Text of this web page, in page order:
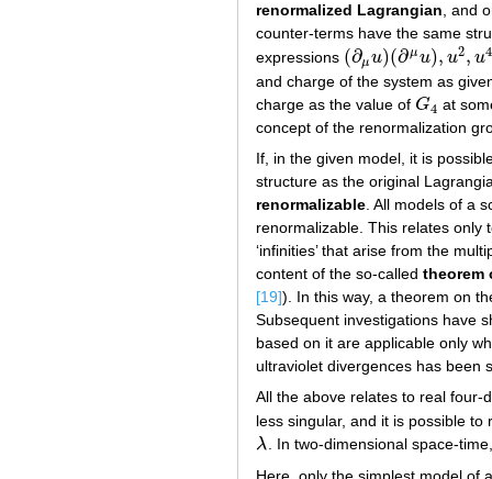
renormalized Lagrangian, and
counter-terms have the same
expressions (∂μu)(∂μu), u2, u4
(∂μu)(∂μu),u2, u4
and charge of the system as
charge as the value of G4
G4 at
concept of the renormalization
If, in the given model, it is
structure as the original
renormalizable. All models of a
renormalizable. This relates only
‘infinities’ that arise from the
content of the so-called theorem
[19]). In this way, a theorem on
Subsequent investigations have
based on it are applicable only
ultraviolet divergences has been
All the above relates to real four-
less singular, and it is possible
λ
λ
. In two-dimensional space-